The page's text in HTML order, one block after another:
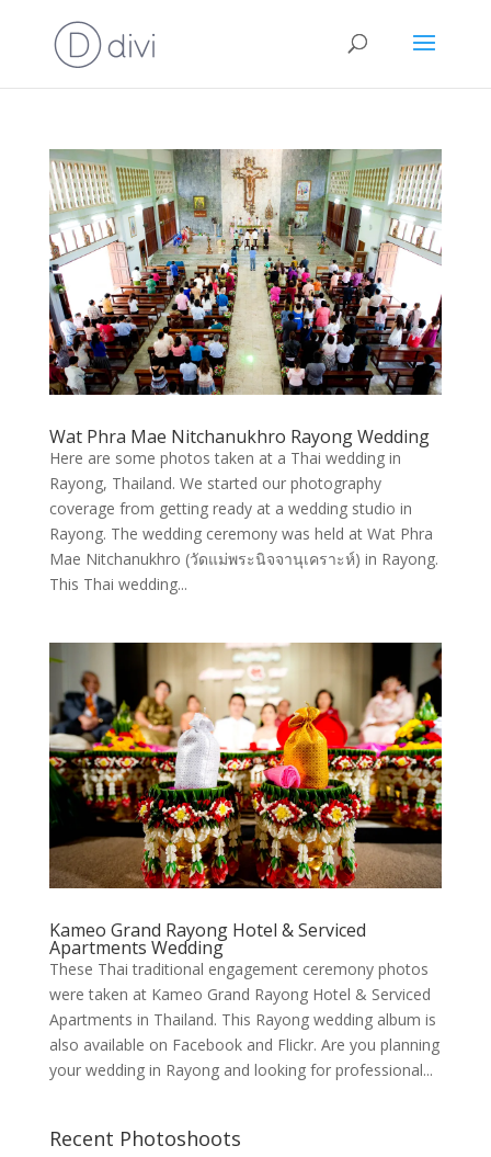
Wat Phra Mae Nitchanukhro Rayong Wedding
Here are some photos taken at a Thai wedding in
Rayong, Thailand. We started our photography
coverage from getting ready at a wedding studio in
Rayong. The wedding ceremony was held at Wat Phra
Mae Nitchanukhro (วัดแม่พระนิจจานุเคราะห์) in Rayong.
This Thai wedding...
Kameo Grand Rayong Hotel & Serviced
Apartments Wedding
These Thai traditional engagement ceremony photos
were taken at Kameo Grand Rayong Hotel & Serviced
Apartments in Thailand. This Rayong wedding album is
also available on Facebook and Flickr. Are you planning
your wedding in Rayong and looking for professional...
Recent Photoshoots